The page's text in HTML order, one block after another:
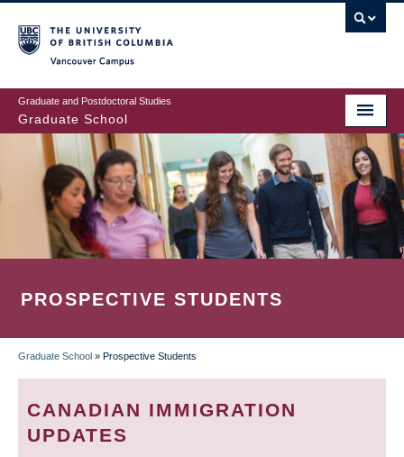
to
main
content
Graduate and Postdoctoral Studies
Graduate School
PROSPECTIVE STUDENTS
BREADCRUMB
Graduate School » Prospective Students
CANADIAN IMMIGRATION
UPDATES